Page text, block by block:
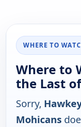
WHERE TO
Where to
the Last
Sorry,
Mohicans